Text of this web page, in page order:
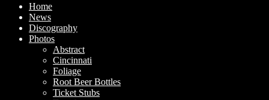
Home
News
Discography
Photos
Abstract
Cincinnati
Foliage
Root Beer Bottles
Ticket Stubs